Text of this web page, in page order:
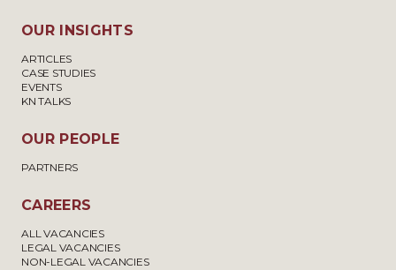
OUR INSIGHTS
ARTICLES
CASE STUDIES
EVENTS
KN TALKS
OUR PEOPLE
PARTNERS
CAREERS
ALL VACANCIES
LEGAL VACANCIES
NON-LEGAL VACANCIES